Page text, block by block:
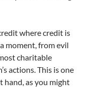
where credit is
moment, from evil
charitable
actions. This is one
hand, as you might